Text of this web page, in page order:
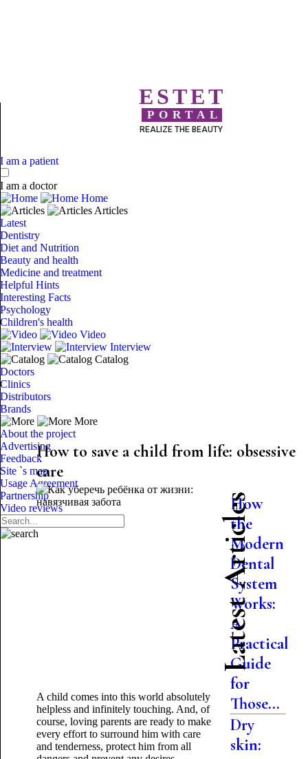
ESTET
PORTAL
REALIZE THE BEAUTY
I am a patient
I am a doctor
Home
Articles
Latest
Dentistry
Diet and Nutrition
Beauty and health
Medicine and treatment
Helpful Hints
Interesting Facts
Psychology
Children's health
Video
Interview
Catalog
Doctors
Clinics
Distributors
Brands
More
About the project
Advertising
Feedback
Site `s map
Usage Agreement
Partnership
Video reviews
How to save a child from life: obsessive
care
A child comes into this world absolutely
helpless and infinitely touching. And, of
course, loving parents are ready to make
every effort to surround him with care
and tenderness, protect him from all
Latest Articles
How
the
Modern
Dental
System
Works:
A
Practical
Guide
for
Those...
Dry
skin: